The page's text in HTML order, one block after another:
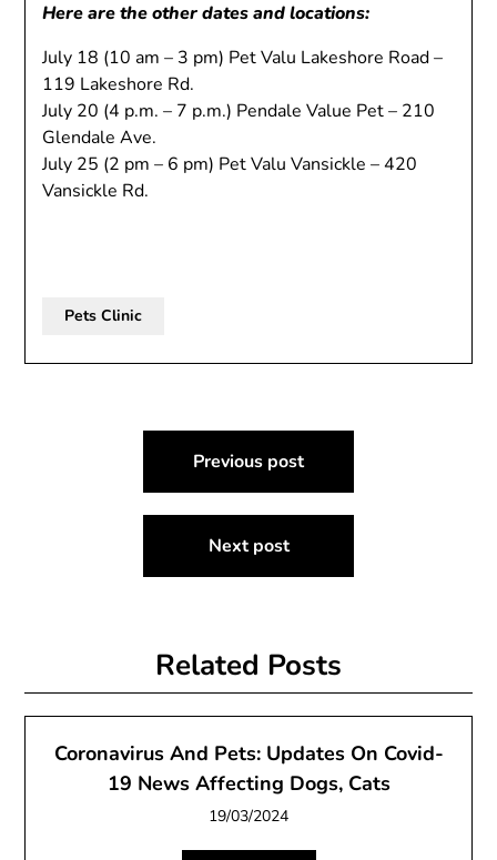
Here are the other dates and locations:
July 18 (10 am – 3 pm) Pet Valu Lakeshore Road –
119 Lakeshore Rd.
July 20 (4 p.m. – 7 p.m.) Pendale Value Pet – 210
Glendale Ave.
July 25 (2 pm – 6 pm) Pet Valu Vansickle – 420
Vansickle Rd.
Pets Clinic
navigation
Previous post
Next post
Related Posts
Coronavirus And Pets: Updates On Covid-
19 News Affecting Dogs, Cats
19/03/2024